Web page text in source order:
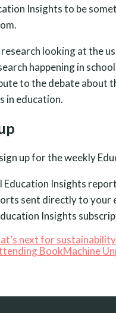
Insights to be
looking at the
happening in
to the debate about
in education.
up for the weekly
Education Insights
sent directly to your
Insights
next for
BookMachine